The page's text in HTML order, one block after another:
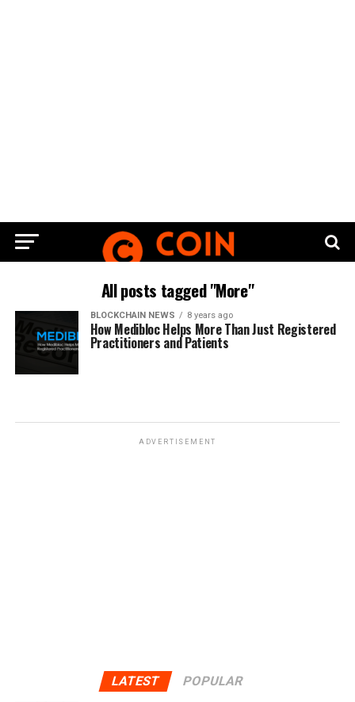
All posts tagged "More"
BLOCKCHAIN NEWS 8 years ago
How Medibloc Helps More Than Just Registered
Practitioners and Patients
ADVERTISEMENT
LATEST POPULAR